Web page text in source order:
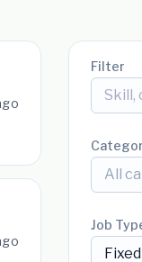
Filter
All
Job